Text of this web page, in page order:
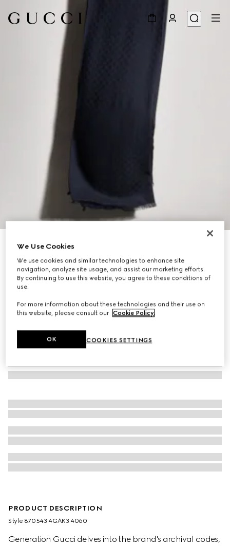
GG wool silk jacquard stole
211 000 Ft
Variationblue
PRODUCT DESCRIPTION
Style ‎870543 4GAK3 4060
Generation Gucci delves into the brand's archival codes,
We Use Cookies
We use cookies and similar technologies to enhance site
navigation, analyze site usage, and assist our marketing efforts.
By continuing to use this website, you agree to these conditions of
use.
For more information about these technologies and their use on
this website, please consult our Cookie Policy
COOKIES SETTINGS
OK